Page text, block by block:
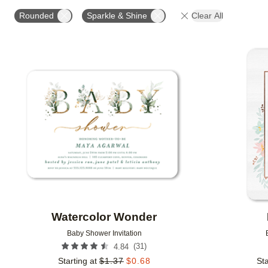
Rounded Sparkle & Shine Clear All
Watercolor Wonder
Baby Shower Invitation
4.84 (31)
Starting at $1.37 $0.68